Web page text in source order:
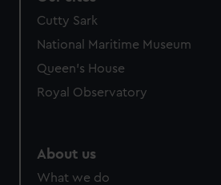
Cutty Sark
National Maritime Museum
Queen's House
Royal Observatory
About us
What we do